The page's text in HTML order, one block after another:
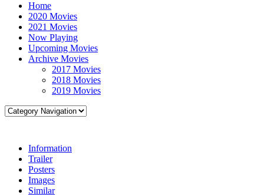
Home
2020 Movies
2021 Movies
Now Playing
Upcoming Movies
Archive Movies
2017 Movies
2018 Movies
2019 Movies
Information
Trailer
Posters
Images
Similar